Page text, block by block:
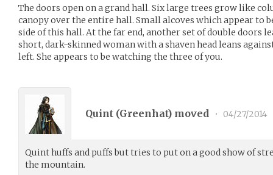
The doors open on a grand hall. Six large trees grow like
canopy over the entire hall. Small alcoves which appear to
side of this hall. At the far end, another set of double doors
short, dark-skinned woman with a shaven head leans
left. She appears to be watching the three of you.
Quint (Greenhat) moved • 04/27/2014
Quint huffs and puffs but tries to put on a good show of
the mountain.